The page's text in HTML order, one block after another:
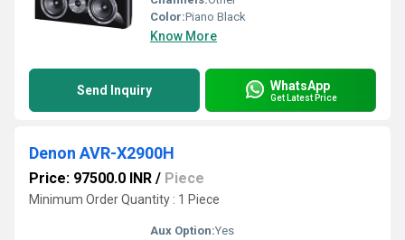
Color:Piano Black
Know More
Send Inquiry WhatsApp
Get Latest Price
Denon AVR-X2900H
Price: 97500.0 INR / Piece
Minimum Order Quantity : 1 Piece
Aux Option:Yes